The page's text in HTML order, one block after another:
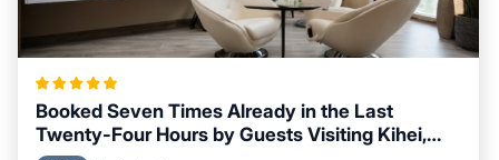
Booked Seven Times Already in the Last
Twenty-Four Hours by Guests Visiting Kihei,